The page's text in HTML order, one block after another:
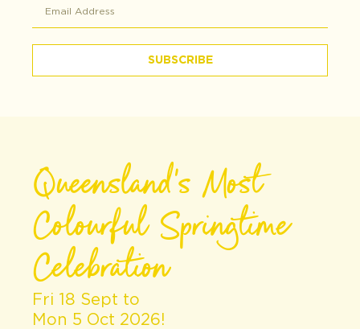
SUBSCRIBE
Queensland's Most
Colourful Springtime
Celebration
Fri 18 Sept to
Mon 5 Oct 2026!